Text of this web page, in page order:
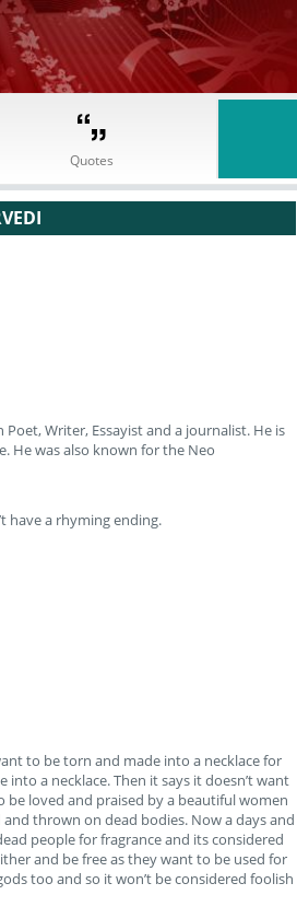
Quotes
Writer, Essayist and a journalist. He is
He was also known for the Neo
have a rhyming ending.
to be torn and made into a necklace for
a necklace. Then it says it doesn’t want
be loved and praised by a beautiful women
thrown on dead bodies. Now a days and
people for fragrance and its considered
and be free as they want to be used for
too and so it won’t be considered foolish